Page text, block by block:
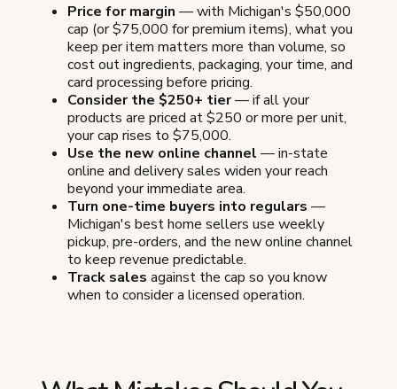
Price for margin — with Michigan's $50,000
cap (or $75,000 for premium items), what you
keep per item matters more than volume, so
cost out ingredients, packaging, your time, and
card processing before pricing.
Consider the $250+ tier— if all your
products are priced at $250 or more per unit,
your cap rises to $75,000.
Use the new online channel — in-state
online and delivery sales widen your reach
beyond your immediate area.
Turn one-time buyers into regulars —
Michigan's best home sellers use weekly
pickup, pre-orders, and the new online channel
to keep revenue predictable.
Track sales against the cap so you know
when to consider a licensed operation.